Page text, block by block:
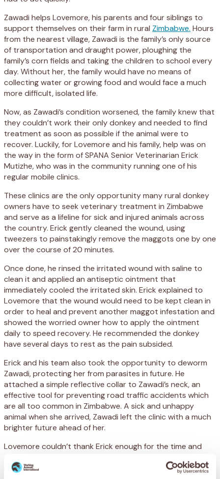
Zawadi helps Lovemore, his parents and four siblings to
support themselves on their farm in rural Zimbabwe. Hours
from the nearest village, Zawadi is the family’s only source
of transportation and draught power, ploughing the
family’s corn fields and taking the children to school every
day. Without her, the family would have no means of
collecting water or growing food and would face a much
more difficult, isolated life.
Now, as Zawadi’s condition worsened, the family knew that
they couldn’t work their only donkey and needed to find
treatment as soon as possible if the animal were to
recover. Luckily, for Lovemore and his family, help was on
the way in the form of SPANA Senior Veterinarian Erick
Mutizhe, who was in the community running one of his
regular mobile clinics.
These clinics are the only opportunity many rural donkey
owners have to seek veterinary treatment in Zimbabwe
and serve as a lifeline for sick and injured animals across
the country. Erick gently cleaned the wound, using
tweezers to painstakingly remove the maggots one by one
over the course of 20 minutes.
Once done, he rinsed the irritated wound with saline to
clean it and applied an antiseptic ointment that
immediately cooled the irritated skin. Erick explained to
Lovemore that the wound would need to be kept clean in
order to heal and prevent another maggot infestation and
showed the worried owner how to apply the ointment
daily to speed recovery. He recommended the donkey
have several days to rest as the pain subsided.
Erick and his team also took the opportunity to deworm
Zawadi, protecting her from parasites in future. He
attached a simple reflective collar to Zawadi’s neck, an
effective tool for preventing road traffic accidents which
are all too common in Zimbabwe. A sick and unhappy
animal when she arrived, Zawadi left the clinic with a much
brighter future ahead of her.
Lovemore couldn’t thank Erick enough for the time and
Erick’s instructions religiously and explained what SPANA’s